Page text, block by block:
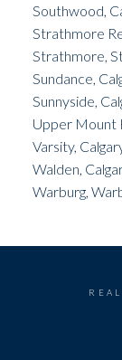
Southwood,
Strathmore
Strathmore,
Sundance,
Sunnyside,
Upper Mount
Varsity,
Walden,
Warburg,